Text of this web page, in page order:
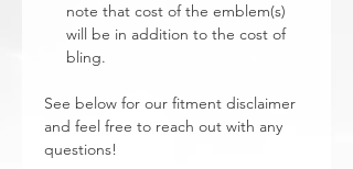
note that cost of the emblem(s)
will be in addition to the cost of
bling.
See below for our fitment disclaimer
and feel free to reach out with any
questions!